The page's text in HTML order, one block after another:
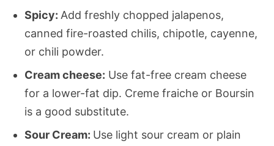
Spicy: Add freshly chopped jalapenos,
canned fire-roasted chilis, chipotle, cayenne,
or chili powder.
Cream cheese: Use fat-free cream cheese
for a lower-fat dip. Creme fraiche or Boursin
is a good substitute.
Sour Cream: Use light sour cream or plain